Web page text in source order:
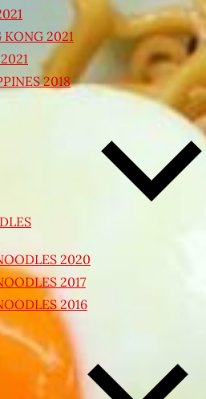
KONG 2021
2018
2020
2017
2016